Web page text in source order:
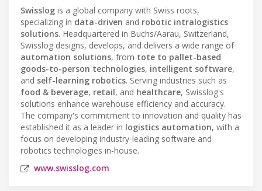
Swisslog is a global company with Swiss roots,
specializing in data-driven and robotic intralogistics
solutions. Headquartered in Buchs/Aarau, Switzerland,
Swisslog designs, develops, and delivers a wide range of
automation solutions, from tote to pallet-based
goods-to-person technologies, intelligent software,
and self-learning robotics. Serving industries such as
food & beverage, retail, and healthcare, Swisslog's
solutions enhance warehouse efficiency and accuracy.
The company's commitment to innovation and quality has
established it as a leader in logistics automation, with a
focus on developing industry-leading software and
robotics technologies in-house.
www.swisslog.com